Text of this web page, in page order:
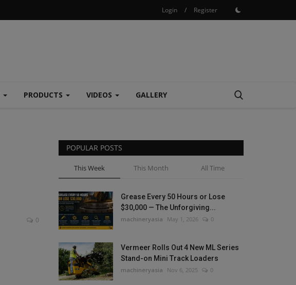
Login / Register
PRODUCTS VIDEOS GALLERY
0
POPULAR POSTS
This Week This Month All Time
Grease Every 50 Hours or Lose
$30,000 — The Unforgiving...
machineryasia May 1, 2026 0
Vermeer Rolls Out 4 New ML Series
Stand-on Mini Track Loaders
machineryasia Nov 6, 2025 0